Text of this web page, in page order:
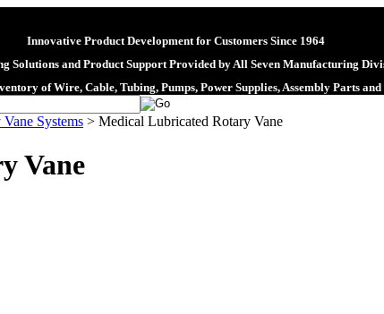
Innovative Product Development for Customers Since 1964
Solutions and Product Support Provided by All Seven Manufacturing
of Wire, Cable, Tubing, Pumps, Power Supplies, Assembly Parts
Systems > Medical Lubricated Rotary Vane
Vane